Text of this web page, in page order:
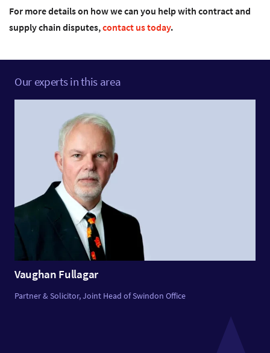
For more details on how we can you help with contract and
supply chain disputes,contact us today.
Our experts in this area
Vaughan Fullagar
Partner & Solicitor, Joint Head of Swindon Office